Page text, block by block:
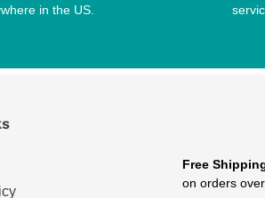
in the US.
Free
on orders